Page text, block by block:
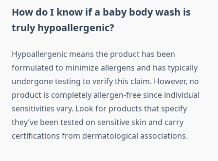
How do I know if a baby body wash is
truly hypoallergenic?
Hypoallergenic means the product has been
formulated to minimize allergens and has typically
undergone testing to verify this claim. However, no
product is completely allergen-free since individual
sensitivities vary. Look for products that specify
they’ve been tested on sensitive skin and carry
certifications from dermatological associations.